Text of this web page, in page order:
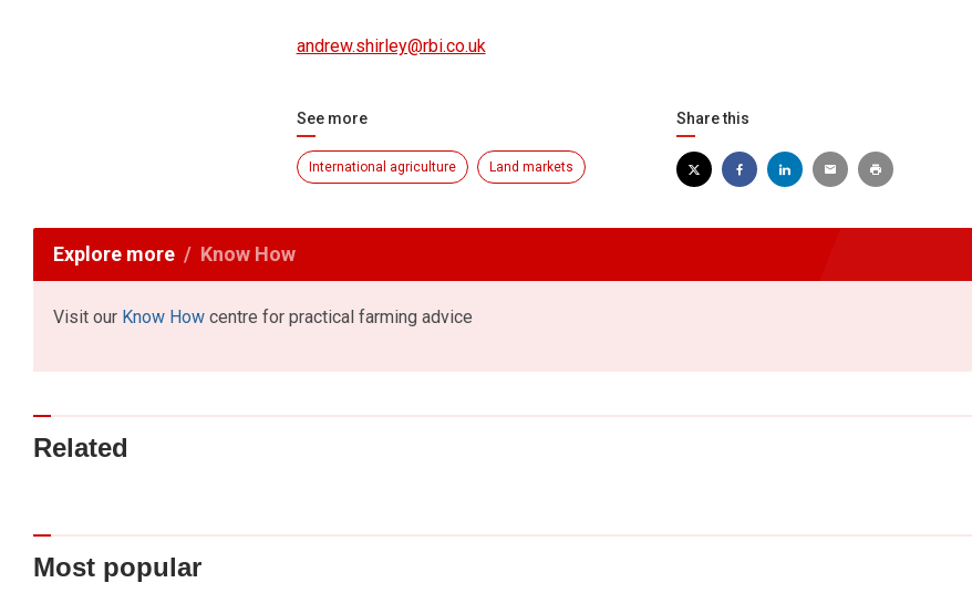
andrew.shirley@rbi.co.uk
See more
International agriculture Land markets
Share this
Explore more Know How
Visit our Know How centre for practical farming advice
Related
Most popular